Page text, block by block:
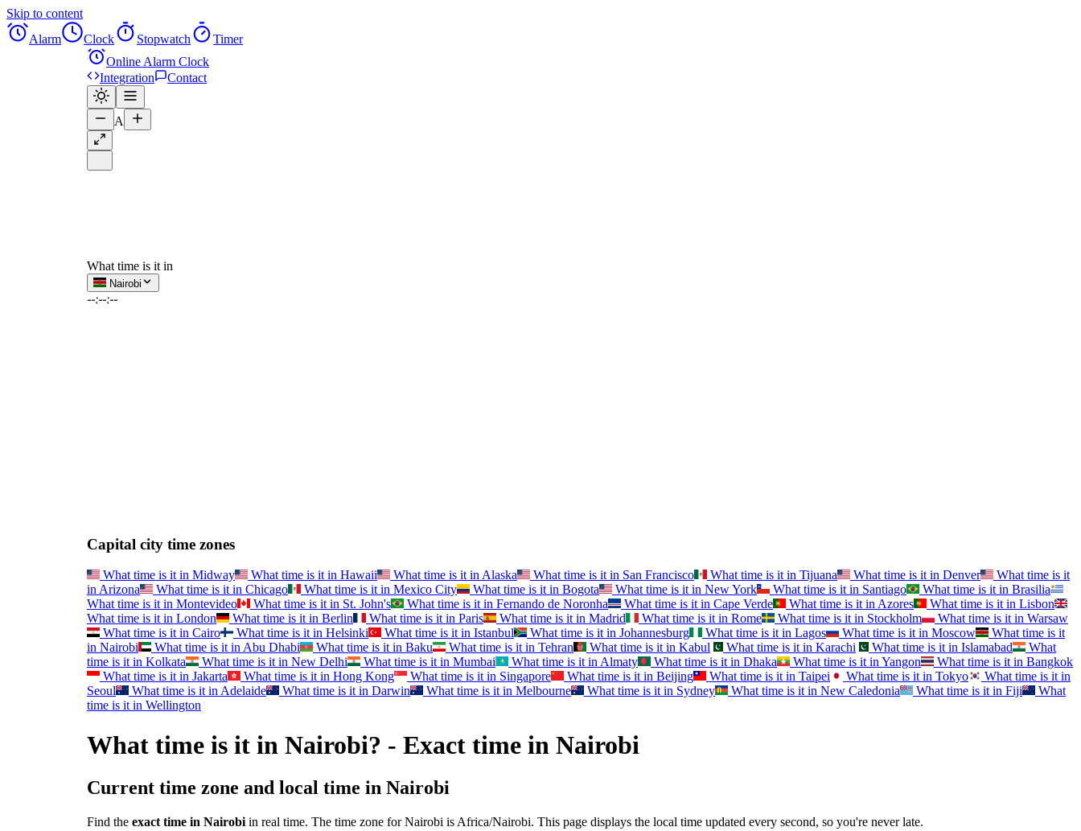
Skip to content
Alarm
Clock Stopwatch
Timer
Online Alarm Clock
Integration
Contact
A
What time is it in
Nairobi
--:--:--
Capital city time zones
What time is it in Midway What time is it in Hawaii What time is it inAlaska What time is it in San Francisco What time is it in Tijuana What time is it in Denver
What time is it
inArizona What time is it in Chicago What time is it in Mexico City What time is it in Bogota What time is it in New York What time is it in Santiago What time is it in Brasilia
What time is it in Montevideo What time is it in St. John's What time is it in Fernando de Noronha What time is it in Cape Verde What time is it inAzores What time is it in Lisbon
What time is it in London What time is it in Berlin What time is it in Paris What time is it in Madrid What time is it in Rome What time is it in Stockholm What time is it in Warsaw
What time is it in Cairo What time is it in Helsinki What time is it in Istanbul What time is it in Johannesburg What time is it in Lagos What time is it in Moscow
What time is it
in Nairobi What time is it inAbu Dhabi What time is it in Baku What time is it in Tehran What time is it in Kabul What time is it in Karachi What time is it in Islamabad
What
time is it in Kolkata What time is it in New Delhi What time is it in Mumbai What time is it inAlmaty What time is it in Dhaka What time is it inYangon What time is it in Bangkok
What time is it in Jakarta What time is it in Hong Kong What time is it in Singapore What time is it in Beijing What time is it in Taipei What time is it in Tokyo
What time is it in
Seoul
What time is it inAdelaide What time is it in Darwin What time is it in Melbourne What time is it in Sydney What time is it in New Caledonia What time is it in Fiji
What
time is it in Wellington
What time is it in Nairobi? - Exact time in Nairobi
Current time zone and local time in Nairobi
Find the exact time in Nairobi in real time. The time zone for Nairobi is Africa/Nairobi. This page displays the local time updated every second, so you're never late.